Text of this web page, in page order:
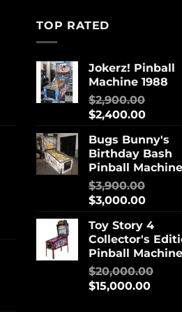
TOP RATED
Jokerz! Pinball
Machine 1988
$2,900.00
$2,400.00
Bugs Bunny's
Birthday Bash
Pinball Machine
$3,900.00
$3,000.00
Toy Story 4
Collector's
Pinball Machine
$20,000.00
$15,000.00